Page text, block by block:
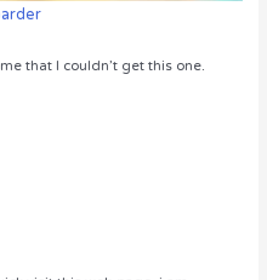
that I couldn’t get this one.